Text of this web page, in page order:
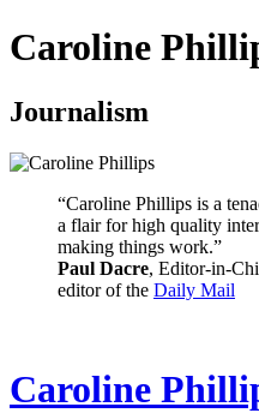
Caroline
Journalism
“Caroline Phillips is a
a flair for high quality
making things work.”
Paul Dacre, Editor-in-
editor of the Daily Mail
Caroline